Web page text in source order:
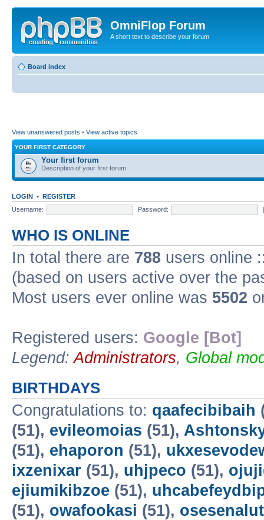
OmniFlop Forum
A short text to describe your forum
Board index
View unanswered posts • View active topics
YOUR FIRST CATEGORY
Your first forum
Description of your first forum.
LOGIN • REGISTER
Username:
Password:
WHO IS ONLINE
In total there are 788 users online
(based on users active over the
Most users ever online was 5502
Registered users: Google [Bot]
Legend:Administrators, Global
BIRTHDAYS
Congratulations to: qaafecibibaih
(51), evileomoias (51),
(51), ehaporon (51),
ixzenixar (51), uhjpeco (51),
ejiumikibzoe (51),
(51), owafookasi (51),